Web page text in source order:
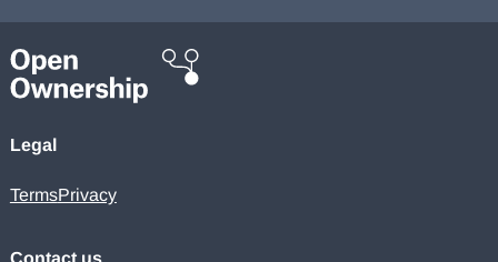
Legal
TermsPrivacy
Contact us